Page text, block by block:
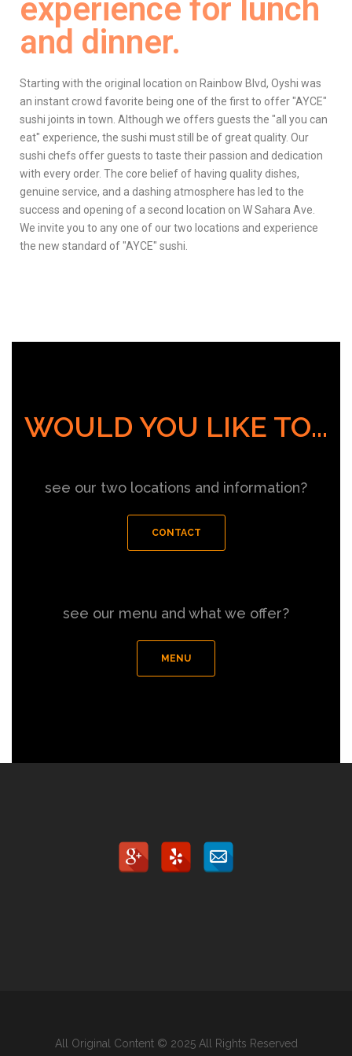
experience for lunch
and dinner.
Starting with the original location on Rainbow Blvd, Oyshi was
an instant crowd favorite being one of the first to offer "AYCE"
sushi joints in town. Although we offers guests the "all you can
eat" experience, the sushi must still be of great quality. Our
sushi chefs offer guests to taste their passion and dedication
with every order. The core belief of having quality dishes,
genuine service, and a dashing atmosphere has led to the
success and opening of a second location on W Sahara Ave.
We invite you to any one of our two locations and experience
the new standard of "AYCE" sushi.
WOULD YOU LIKE TO...
see our two locations and information?
CONTACT
see our menu and what we offer?
MENU
All Original Content © 2025 All Rights Reserved